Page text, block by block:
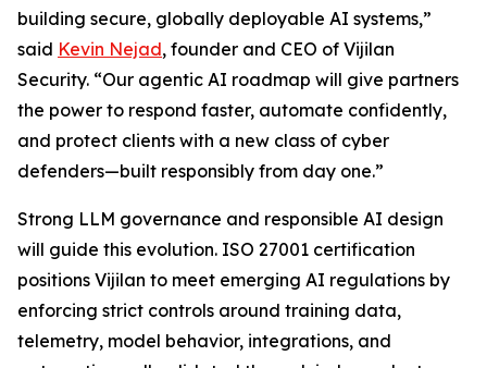
building secure, globally deployable AI systems,”
said Kevin Nejad, founder and CEO of Vijilan
Security. “Our agentic AI roadmap will give partners
the power to respond faster, automate confidently,
and protect clients with a new class of cyber
defenders—built responsibly from day one.”
Strong LLM governance and responsible AI design
will guide this evolution. ISO 27001 certification
positions Vijilan to meet emerging AI regulations by
enforcing strict controls around training data,
telemetry, model behavior, integrations, and